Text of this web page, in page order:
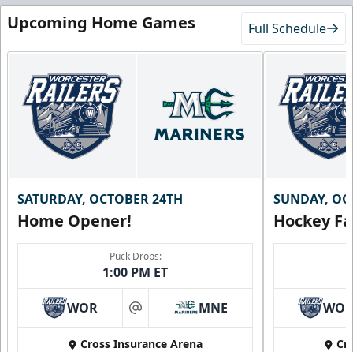
Upcoming Home Games Full Schedule
SATURDAY, OCTOBER 24TH
Home Opener!
Puck Drops:
1:00 PM ET
WOR at MNE
Cross Insurance Arena
SUNDAY,
Hockey